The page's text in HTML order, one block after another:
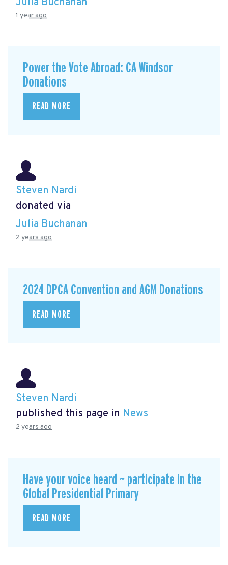
1 year ago
Power the Vote Abroad: CA Windsor
Donations
READ MORE
Steven Nardi
donated via
Julia Buchanan
2 years ago
2024 DPCA Convention and AGM Donations
READ MORE
Steven Nardi
published this page in News
2 years ago
Have your voice heard ~ participate in the
Global Presidential Primary
READ MORE